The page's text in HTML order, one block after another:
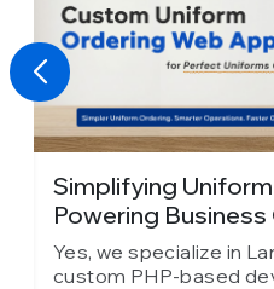
and
Absolute
Zappy as Its...
Yes, we
custom PHP-